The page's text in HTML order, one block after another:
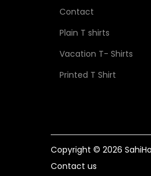
Contact
Plain T shirts
Vacation T- Shirts
Printed T Shirt
Copyright © 2026
Contact us